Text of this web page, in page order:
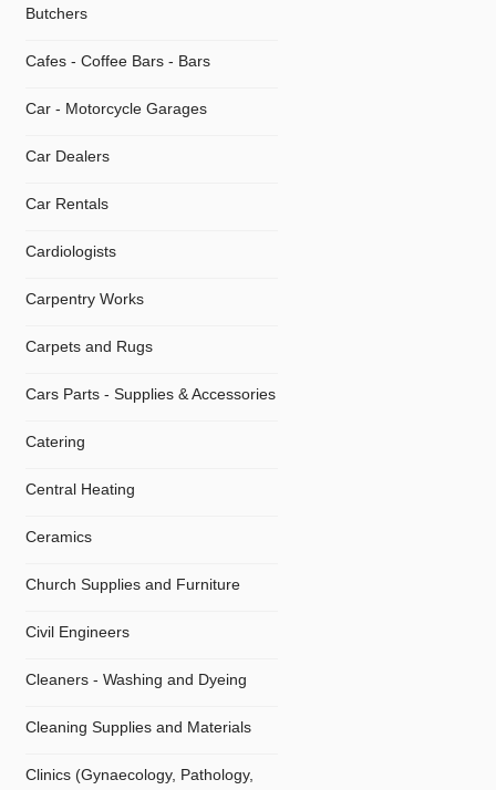
Butchers
Cafes - Coffee Bars - Bars
Car - Motorcycle Garages
Car Dealers
Car Rentals
Cardiologists
Carpentry Works
Carpets and Rugs
Cars Parts - Supplies & Accessories
Catering
Central Heating
Ceramics
Church Supplies and Furniture
Civil Engineers
Cleaners - Washing and Dyeing
Cleaning Supplies and Materials
Clinics (Gynaecology, Pathology,